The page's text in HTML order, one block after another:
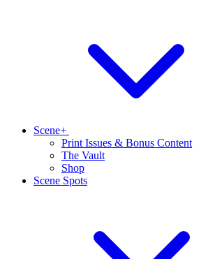
Scene+
Print Issues & Bonus Content
The Vault
Shop
Scene Spots